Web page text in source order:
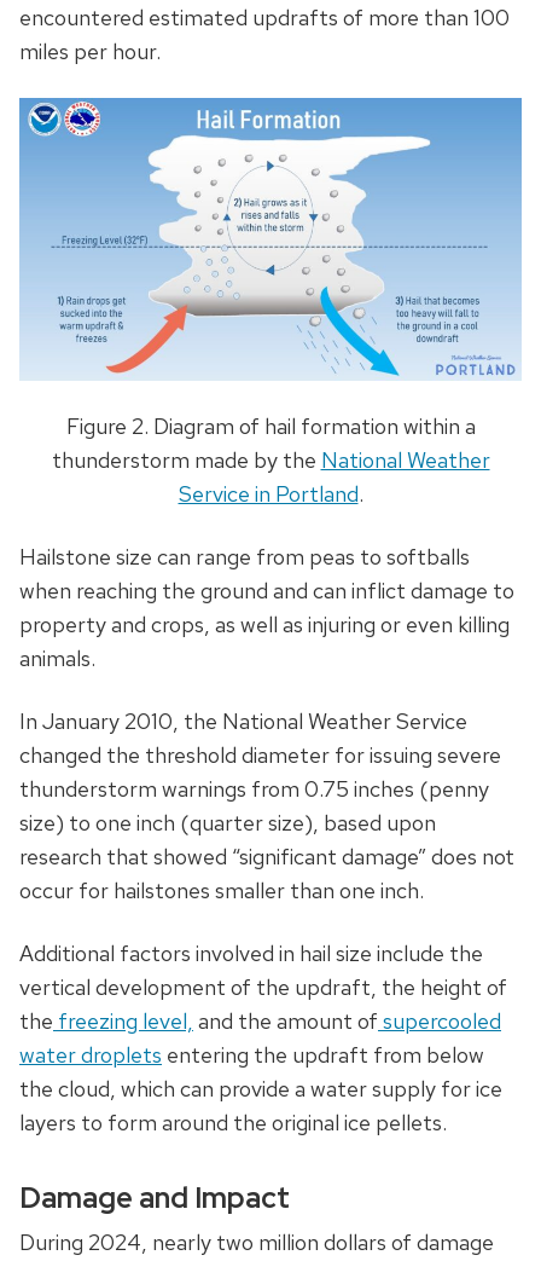
encountered estimated updrafts of more than 100
miles per hour.
Figure 2. Diagram of hail formation within a
thunderstorm made by the National Weather
Service in Portland.
Hailstone size can range from peas to softballs
when reaching the ground and can inflict damage to
property and crops, as well as injuring or even killing
animals.
In January 2010, the National Weather Service
changed the threshold diameter for issuing severe
thunderstorm warnings from 0.75 inches (penny
size) to one inch (quarter size), based upon
research that showed “significant damage” does not
occur for hailstones smaller than one inch.
Additional factors involved in hail size include the
vertical development of the updraft, the height of
the freezing level, and the amount of supercooled
water droplets entering the updraft from below
the cloud, which can provide a water supply for ice
layers to form around the original ice pellets.
Damage and Impact
During 2024, nearly two million dollars of damage